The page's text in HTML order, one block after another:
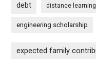
debt distance learning
engineering scholarship
expected family